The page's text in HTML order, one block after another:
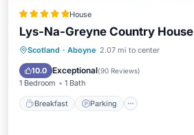
House
Lys-Na-Greyne Country House
Scotland · Aboyne 2.07 mi to center
10.0 Exceptional(90 Reviews)
1 Bedroom 1 Bath
Breakfast Parking
Breakfast Parking
Kitchen